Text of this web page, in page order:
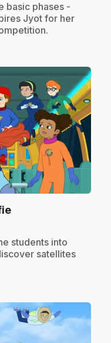
basic phases -
Jyot for her
.
students into
satellites